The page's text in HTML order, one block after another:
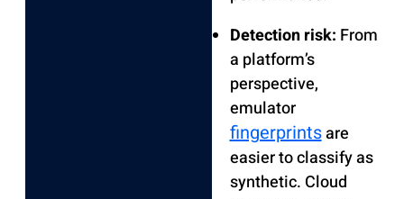
Detection risk: From
a platform’s
perspective,
emulator
fingerprintsare
easier to classify as
synthetic. Cloud